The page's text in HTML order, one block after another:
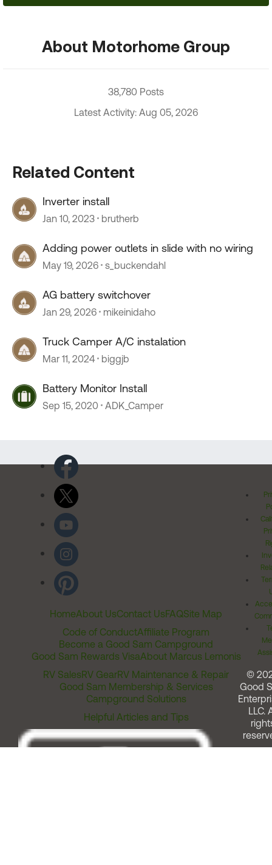
About Motorhome Group
38,780 Posts
Latest Activity: Aug 05, 2026
Related Content
Inverter install
Jan 10, 2023 brutherb
Adding power outlets in slide with no wiring
May 19, 2026 s_buckendahl
AG battery switchover
Jan 29, 2026 mikeinidaho
Truck Camper A/C instalation
Mar 11, 2024 biggjb
Battery Monitor Install
Sep 15, 2020 ADK_Camper
HomeAbout UsContact UsFAQSite Map
Code of ConductAffiliate Program
Become a Good Sam Campground
Good Sam Rewards VisaAbout Marcus Lemonis
RV SalesRV GearRV Maintenance & Repair
Good Sam Membership & Services
Campground Solutions
Helpful Articles and Tips
©
Good
LLC.